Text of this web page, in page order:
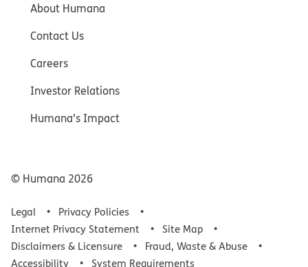
About Humana
Contact Us
Careers
Investor Relations
Humana’s Impact
© Humana 2026
Legal
Privacy Policies
Internet Privacy Statement
Site Map
Disclaimers & Licensure
Fraud, Waste & Abuse
Accessibility
System Requirements